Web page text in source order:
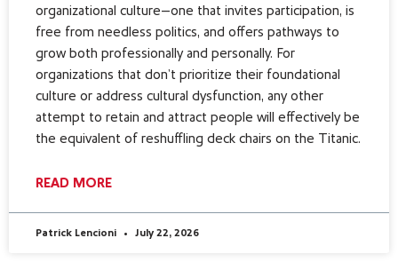
organizational culture—one that invites participation, is
free from needless politics, and offers pathways to
grow both professionally and personally. For
organizations that don’t prioritize their foundational
culture or address cultural dysfunction, any other
attempt to retain and attract people will effectively be
the equivalent of reshuffling deck chairs on the Titanic.
READ MORE
Patrick Lencioni July 22, 2026